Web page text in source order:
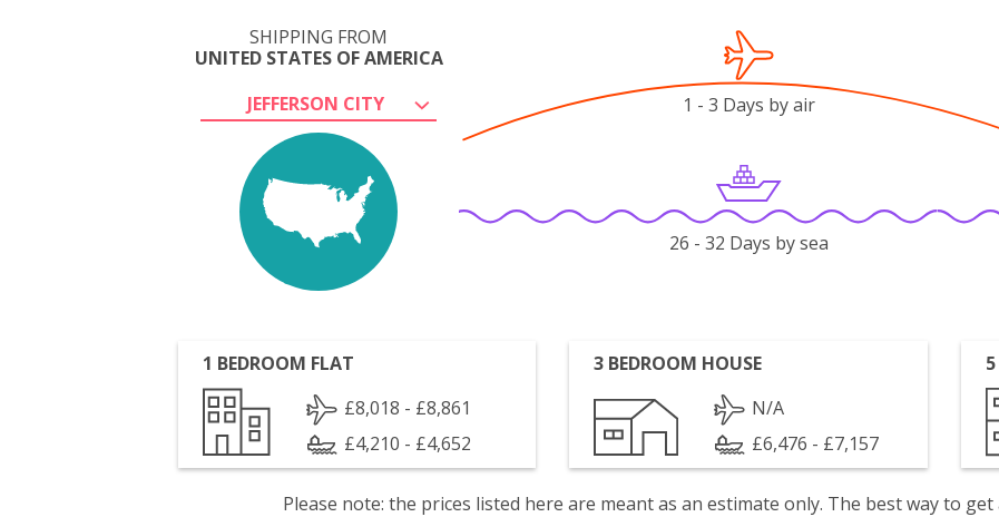
SHIPPING FROM
UNITED STATES OF AMERICA
JEFFERSON CITY
1 - 3 Days by air
26 - 32 Days by sea
1 BEDROOM FLAT
£8,018 - £8,861
£4,210 - £4,652
3 BEDROOM HOUSE
N/A
£6,476 - £7,157
Please note: the prices listed here are meant as an estimate only. The best way to